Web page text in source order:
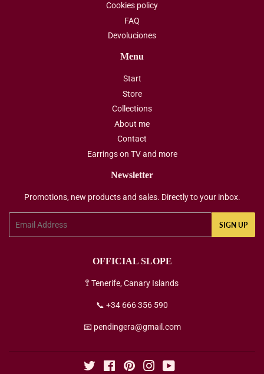
Cookies policy
FAQ
Devoluciones
Menu
Start
Store
Collections
About me
Contact
Earrings on TV and more
Newsletter
Promotions, new products and sales. Directly to your inbox.
SIGN UP
OFFICIAL SLOPE
🚏 Tenerife, Canary Islands
📞 +34 666 356 590
📧 pendingera@gmail.com
Twitter FacebookPinterestInstagram